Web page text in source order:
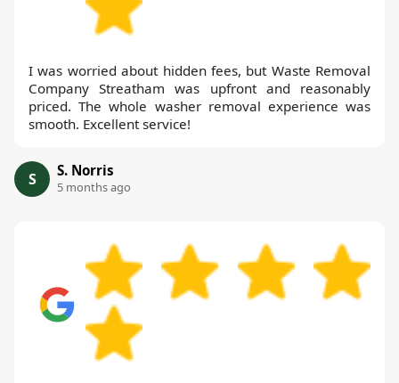
I was worried about hidden fees, but Waste Removal
Company Streatham was upfront and reasonably
priced. The whole washer removal experience was
smooth. Excellent service!
S S. Norris
5 months ago